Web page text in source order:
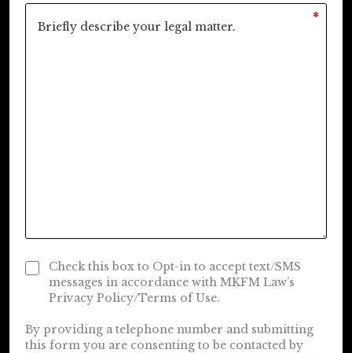
*
Check this box to Opt-in to accept text/SMS
messages in accordance with MKFM Law’s
Privacy Policy/Terms of Use.
By providing a telephone number and submitting
this form you are consenting to be contacted by